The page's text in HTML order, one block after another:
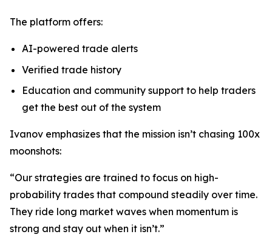
The platform offers:
AI-powered trade alerts
Verified trade history
Education and community support to help traders
get the best out of the system
Ivanov emphasizes that the mission isn’t chasing 100x
moonshots:
“Our strategies are trained to focus on high-
probability trades that compound steadily over time.
They ride long market waves when momentum is
strong and stay out when it isn’t.”